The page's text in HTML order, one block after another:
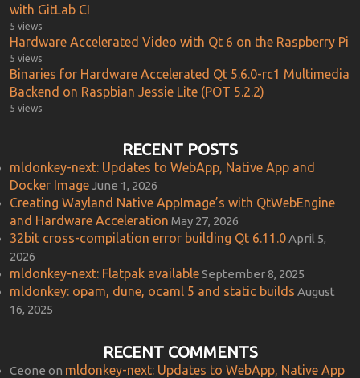
with GitLab CI
5 views
Hardware Accelerated Video with Qt 6 on the Raspberry Pi
5 views
Binaries for Hardware Accelerated Qt 5.6.0-rc1 Multimedia
Backend on Raspbian Jessie Lite (POT 5.2.2)
5 views
RECENT POSTS
mldonkey-next: Updates to WebApp, Native App and
Docker ImageJune 1, 2026
Creating Wayland Native AppImage’s with QtWebEngine
and Hardware Acceleration May 27, 2026
32bit cross-compilation error building Qt 6.11.0April 5,
2026
mldonkey-next: Flatpak availableSeptember 8, 2025
mldonkey: opam, dune, ocaml 5 and static builds August
16, 2025
RECENT COMMENTS
Ceone on mldonkey-next: Updates to WebApp, Native App